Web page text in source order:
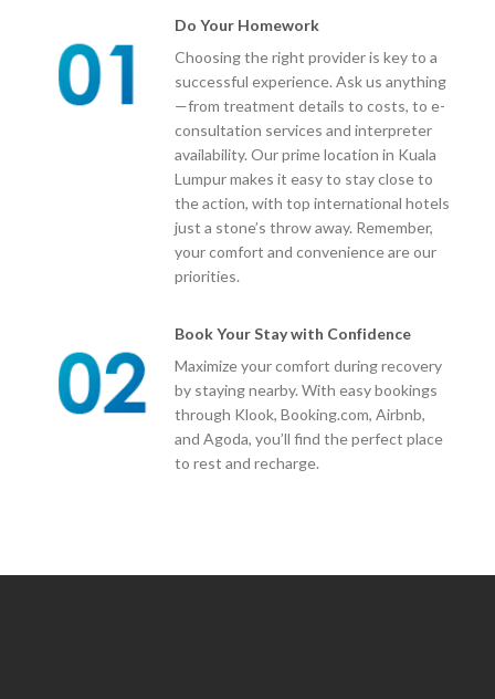
Do Your Homework
Choosing the right provider is key to a
successful experience. Ask us anything
—from treatment details to costs, to e-
consultation services and interpreter
availability. Our prime location in Kuala
Lumpur makes it easy to stay close to
the action, with top international hotels
just a stone’s throw away. Remember,
your comfort and convenience are our
priorities.
Book Your Stay with Confidence
Maximize your comfort during recovery
by staying nearby. With easy bookings
through Klook, Booking.com, Airbnb,
and Agoda, you’ll find the perfect place
to rest and recharge.